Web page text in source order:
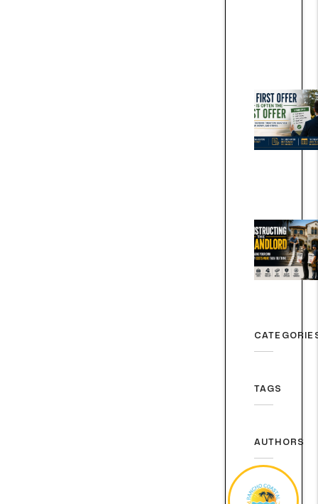
TAGS
AUTHORS